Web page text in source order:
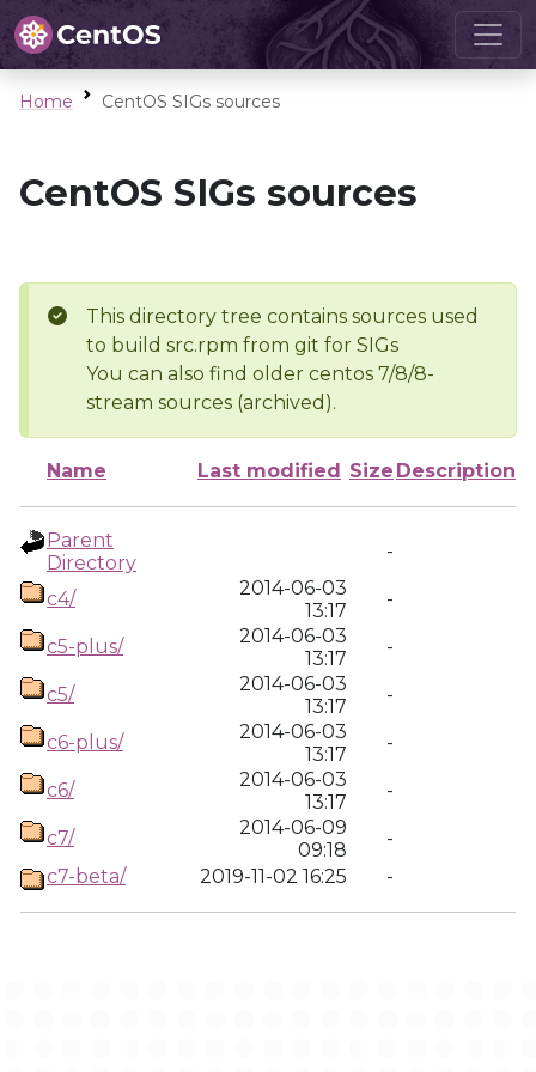
Home CentOS SIGs sources
CentOS SIGs sources
This directory tree contains sources used
to build src.rpm from git for SIGs
You can also find older centos 7/8/8-
stream sources (archived).
Name Last modified Size Description
Parent
Directory
-
c4/
2014-06-03
13:17
-
c5-plus/
2014-06-03
13:17
-
c5/
2014-06-03
13:17
-
c6-plus/
2014-06-03
13:17
-
c6/
2014-06-03
13:17
-
c7/
2014-06-09
09:18
-
c7-beta/
2019-11-02 16:25 -